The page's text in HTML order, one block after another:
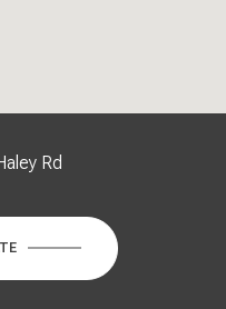
Rd